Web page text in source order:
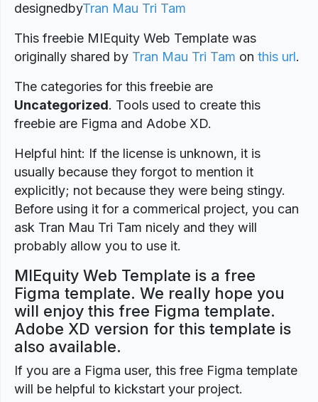
designedbyTran Mau Tri Tam
This freebie MIEquity Web Template was
originally shared by Tran Mau Tri Tam on this url.
The categories for this freebie are
Uncategorized. Tools used to create this
freebie are Figma and Adobe XD.
Helpful hint: If the license is unknown, it is
usually because they forgot to mention it
explicitly; not because they were being stingy.
Before using it for a commerical project, you can
ask Tran Mau Tri Tam nicely and they will
probably allow you to use it.
MIEquity Web Template is a free
Figma template. We really hope you
will enjoy this free Figma template.
Adobe XD version for this template is
also available.
If you are a Figma user, this free Figma template
will be helpful to kickstart your project.